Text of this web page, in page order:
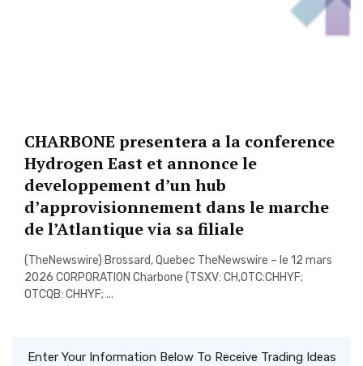
CHARBONE presentera a la conference
Hydrogen East et annonce le
developpement d’un hub
d’approvisionnement dans le marche
de l’Atlantique via sa filiale
(TheNewswire) Brossard, Quebec TheNewswire – le 12 mars
2026 CORPORATION Charbone (TSXV: CH,OTC:CHHYF;
OTCQB: CHHYF; ...
Enter Your Information Below To Receive Trading Ideas